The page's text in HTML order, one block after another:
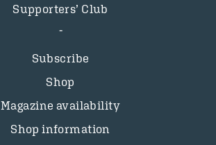
Supporters’ Club
Subscribe
Shop
Magazine availability
Shop information